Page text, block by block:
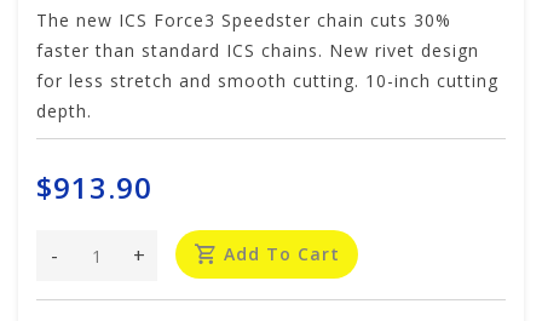
The new ICS Force3 Speedster chain cuts 30%
faster than standard ICS chains. New rivet design
for less stretch and smooth cutting. 10-inch cutting
depth.
$913.90
+
- Add To Cart